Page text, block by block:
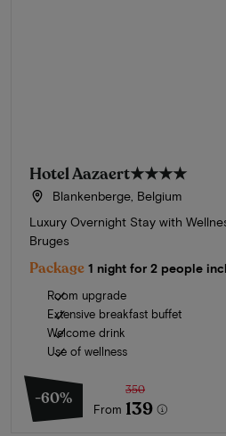
Hotel Aazaert★★★★
Blankenberge, Belgium
Luxury Overnight Stay with
Bruges
Package 1 night for 2 people
Room upgrade
Extensive breakfast buffet
Welcome drink
Use of wellness
-60%
From
350
139